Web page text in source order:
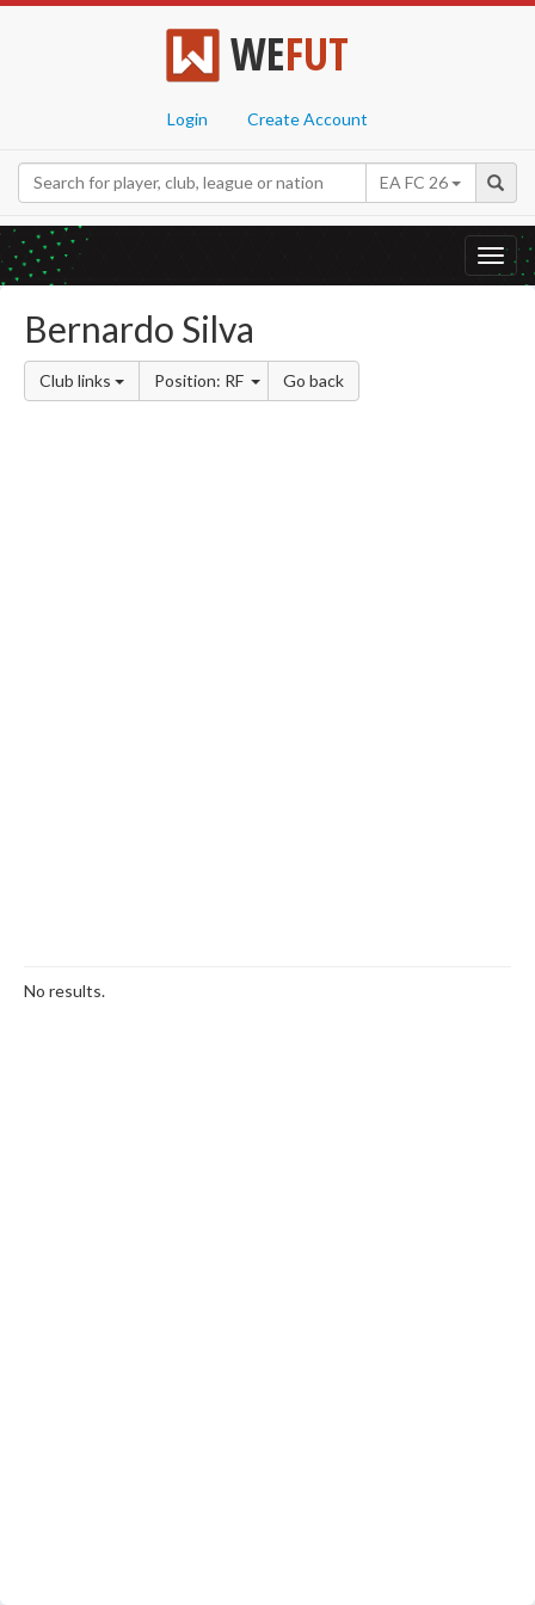
WEFUT
Login Create Account
EA FC 26
Bernardo Silva
Club links Position: RF Go back
No results.